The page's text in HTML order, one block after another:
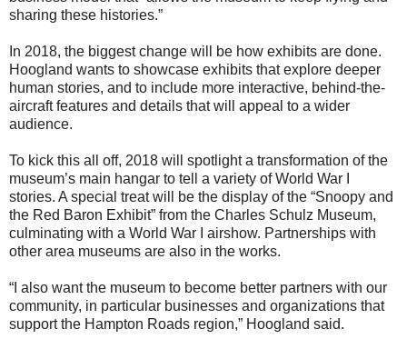
sharing these histories.”
In 2018, the biggest change will be how exhibits are done.
Hoogland wants to showcase exhibits that explore deeper
human stories, and to include more interactive, behind-the-
aircraft features and details that will appeal to a wider
audience.
To kick this all off, 2018 will spotlight a transformation of the
museum’s main hangar to tell a variety of World War I
stories. A special treat will be the display of the “Snoopy and
the Red Baron Exhibit” from the Charles Schulz Museum,
culminating with a World War I airshow. Partnerships with
other area museums are also in the works.
“I also want the museum to become better partners with our
community, in particular businesses and organizations that
support the Hampton Roads region,” Hoogland said.